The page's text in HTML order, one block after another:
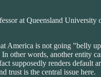
at Queensland
America is not going "belly
other words, another entity
supposedly renders default
trust is the central issue here.